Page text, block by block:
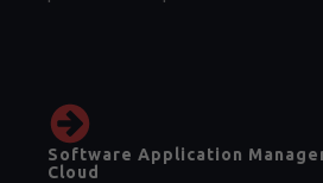
Software Application
Cloud